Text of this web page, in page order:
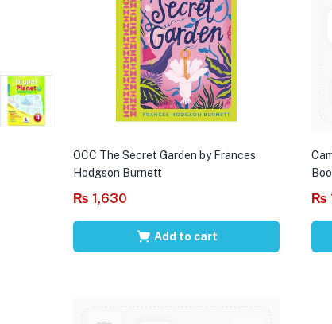
OCC The Secret Garden by Frances
Hodgson Burnett
₨ 1,630
Add to cart
₨